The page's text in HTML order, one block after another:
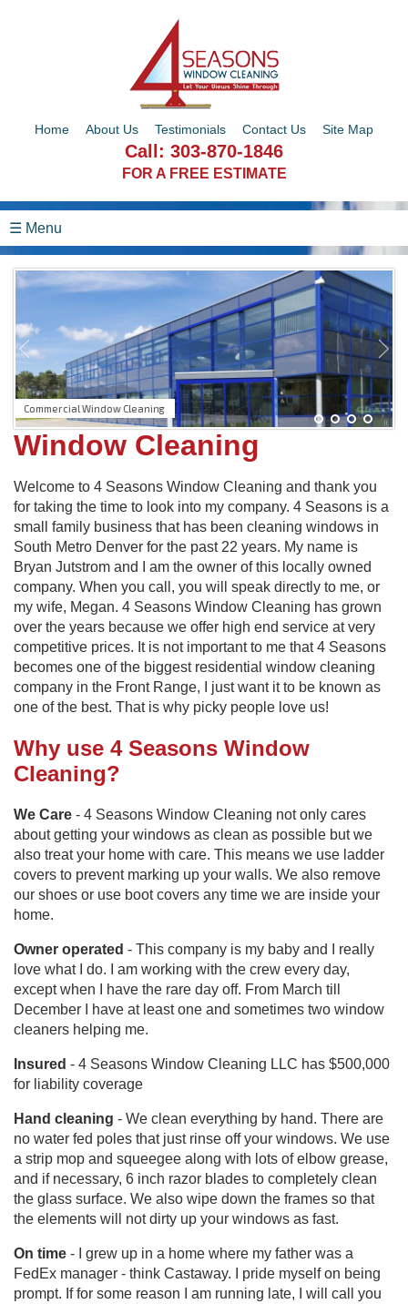
Home About Us Testimonials Contact Us Site Map
Call: 303-870-1846
FOR A FREE ESTIMATE
☰ Menu
Commercial Window Cleaning
Window Cleaning
Welcome to 4 Seasons Window Cleaning and thank you
for taking the time to look into my company. 4 Seasons is a
small family business that has been cleaning windows in
South Metro Denver for the past 22 years. My name is
Bryan Jutstrom and I am the owner of this locally owned
company. When you call, you will speak directly to me, or
my wife, Megan. 4 Seasons Window Cleaning has grown
over the years because we offer high end service at very
competitive prices. It is not important to me that 4 Seasons
becomes one of the biggest residential window cleaning
company in the Front Range, I just want it to be known as
one of the best. That is why picky people love us!
Why use 4 Seasons Window
Cleaning?
We Care - 4 Seasons Window Cleaning not only cares
about getting your windows as clean as possible but we
also treat your home with care. This means we use ladder
covers to prevent marking up your walls. We also remove
our shoes or use boot covers any time we are inside your
home.
Owner operated - This company is my baby and I really
love what I do. I am working with the crew every day,
except when I have the rare day off. From March till
December I have at least one and sometimes two window
cleaners helping me.
Insured - 4 Seasons Window Cleaning LLC has $500,000
for liability coverage
Hand cleaning - We clean everything by hand. There are
no water fed poles that just rinse off your windows. We use
a strip mop and squeegee along with lots of elbow grease,
and if necessary, 6 inch razor blades to completely clean
the glass surface. We also wipe down the frames so that
the elements will not dirty up your windows as fast.
On time - I grew up in a home where my father was a
FedEx manager - think Castaway. I pride myself on being
prompt. If for some reason I am running late, I will call you